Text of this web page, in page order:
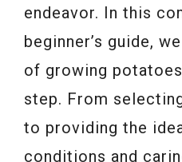
endeavor. In this
beginner’s guide,
of growing
step. From
to providing the
conditions and